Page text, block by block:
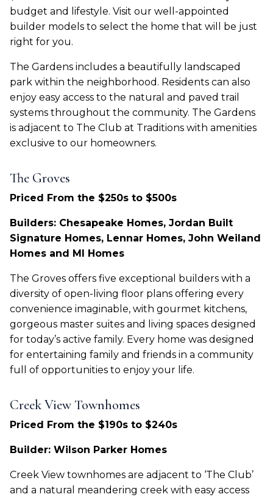
budget and lifestyle. Visit our well-appointed
builder models to select the home that will be just
right for you.
The Gardens includes a beautifully landscaped
park within the neighborhood. Residents can also
enjoy easy access to the natural and paved trail
systems throughout the community. The Gardens
is adjacent to The Club at Traditions with amenities
exclusive to our homeowners.
The Groves
Priced From the $250s to $500s
Builders: Chesapeake Homes, Jordan Built
Signature Homes, Lennar Homes, John Weiland
Homes and MI Homes
The Groves offers five exceptional builders with a
diversity of open-living floor plans offering every
convenience imaginable, with gourmet kitchens,
gorgeous master suites and living spaces designed
for today’s active family. Every home was designed
for entertaining family and friends in a community
full of opportunities to enjoy your life.
Creek View Townhomes
Priced From the $190s to $240s
Builder: Wilson Parker Homes
Creek View townhomes are adjacent to ‘The Club’
and a natural meandering creek with easy access